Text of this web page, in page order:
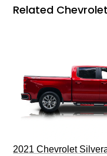
Related
2021 Chevrolet